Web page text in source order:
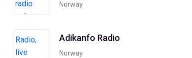
Norway
Adikanfo Radio
Norway